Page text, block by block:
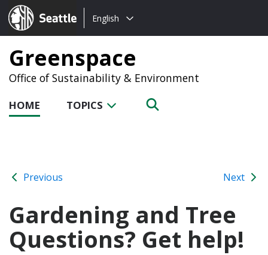
Seattle.gov
Choose
language:
English
Greenspace
Office of Sustainability & Environment
HOME TOPICS
Previous Next
Gardening and Tree
Questions? Get help!